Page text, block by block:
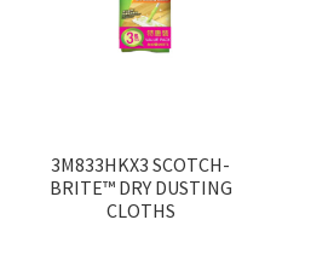
3M833HKX3 SCOTCH-
BRITE™ DRY DUSTING
CLOTHS